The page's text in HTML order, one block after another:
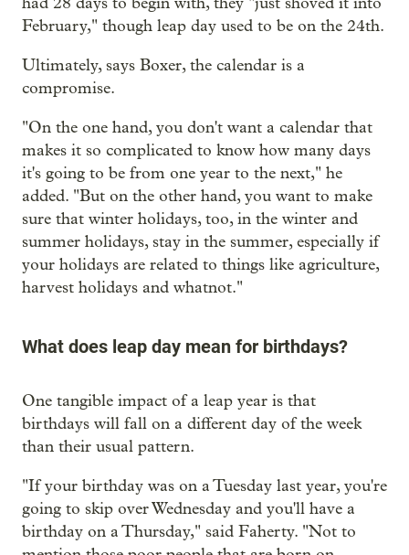
February," though leap day used to be on the 24th.
Ultimately, says Boxer, the calendar is a
compromise.
"On the one hand, you don't want a calendar that
makes it so complicated to know how many days
it's going to be from one year to the next," he
added. "But on the other hand, you want to make
sure that winter holidays, too, in the winter and
summer holidays, stay in the summer, especially if
your holidays are related to things like agriculture,
harvest holidays and whatnot."
What does leap day mean for birthdays?
One tangible impact of a leap year is that
birthdays will fall on a different day of the week
than their usual pattern.
"If your birthday was on a Tuesday last year, you're
going to skip over Wednesday and you'll have a
birthday on a Thursday," said Faherty. "Not to